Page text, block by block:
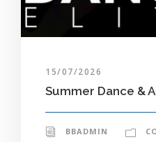
15/07/2026
Summer Dance &
BBADMIN